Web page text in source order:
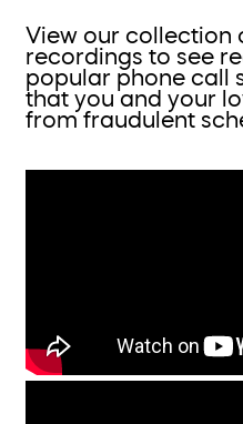
View our collection
recordings to see
popular phone call
that you and your
from fraudulent